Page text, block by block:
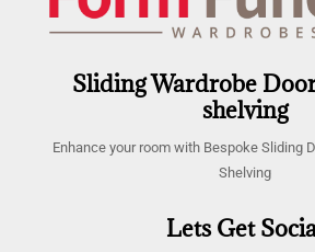
Sliding Wardrobe
shelving
Enhance your room with Bespoke Sliding
Shelving
Lets Get